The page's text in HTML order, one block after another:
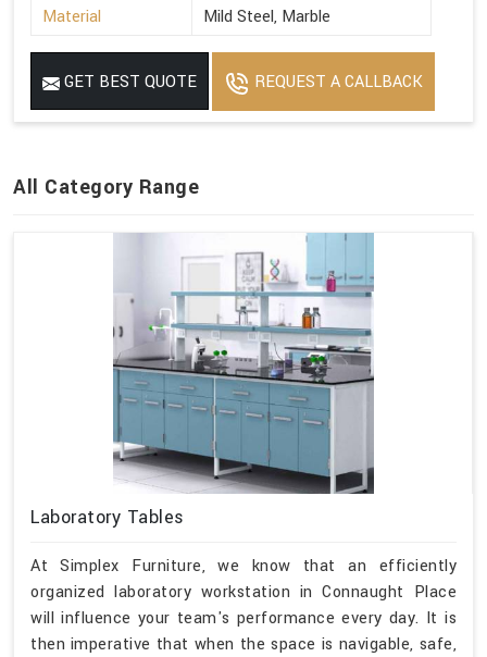
Material
Mild Steel, Marble
GET BEST QUOTE REQUEST A CALLBACK
All Category Range
Laboratory Tables
At Simplex Furniture, we know that an efficiently
organized laboratory workstation in Connaught Place
will influence your team's performance every day. It is
then imperative that when the space is navigable, safe,